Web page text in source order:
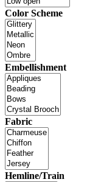
Color Scheme
Embellishment
Fabric
Hemline/Train